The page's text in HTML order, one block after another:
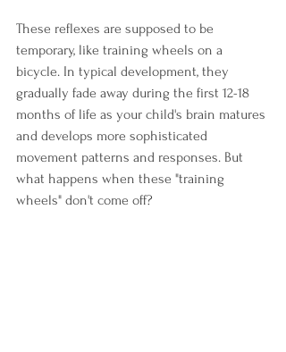
These reflexes are supposed to be
temporary, like training wheels on a
bicycle. In typical development, they
gradually fade away during the first 12-18
months of life as your child's brain matures
and develops more sophisticated
movement patterns and responses. But
what happens when these "training
wheels" don't come off?